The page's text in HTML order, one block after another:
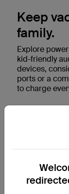
Keep
family.
Explore
kid-friendly
devices,
ports or a
to charge
Shop